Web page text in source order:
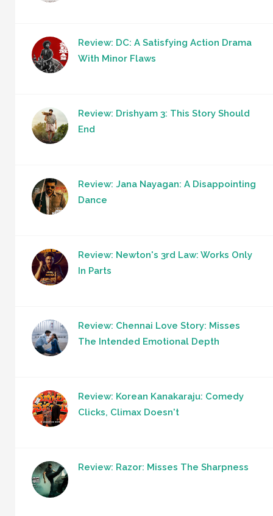
Review: DC: A Satisfying Action Drama
With Minor Flaws
Review: Drishyam 3: This Story Should
End
Review: Jana Nayagan: A Disappointing
Dance
Review: Newton's 3rd Law: Works Only
In Parts
Review: Chennai Love Story: Misses
The Intended Emotional Depth
Review: Korean Kanakaraju: Comedy
Clicks, Climax Doesn't
Review: Razor: Misses The Sharpness